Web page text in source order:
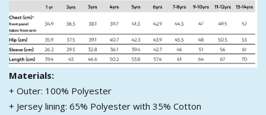
Materials:
+ Outer: 100% Polyester
+ Jersey lining: 65% Polyester with 35% Cotton